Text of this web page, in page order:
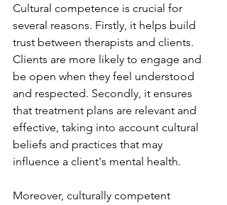
Cultural competence is crucial for
several reasons. Firstly, it helps build
trust between therapists and clients.
Clients are more likely to engage and
be open when they feel understood
and respected. Secondly, it ensures
that treatment plans are relevant and
effective, taking into account cultural
beliefs and practices that may
influence a client's mental health.
Moreover, culturally competent